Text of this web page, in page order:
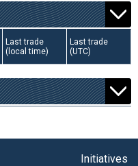
Last trade
(local time)
Last trade
(UTC)
Initiatives